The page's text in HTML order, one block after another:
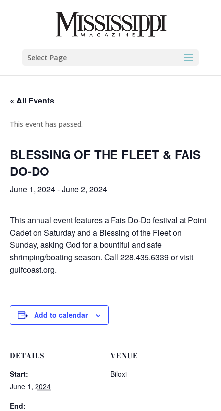
Select Page
« All Events
This event has passed.
BLESSING OF THE FLEET & FAIS
DO-DO
June 1, 2024-June 2, 2024
This annual event features a Fais Do-Do festival at Point
Cadet on Saturday and a Blessing of the Fleet on
Sunday, asking God for a bountiful and safe
shrimping/boating season. Call 228.435.6339 or visit
gulfcoast.org.
Add to calendar
DETAILS
Start:
June 1, 2024
End:
VENUE
Biloxi